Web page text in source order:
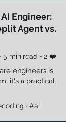
Engineer:
Agent vs.
5 min read • 2 ❤️
engineers is
it's a practical
· #ai